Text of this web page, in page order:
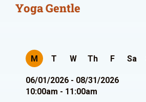
Yoga Gentle
M T W Th F Sa
06/01/2026 - 08/31/2026
10:00am - 11:00am